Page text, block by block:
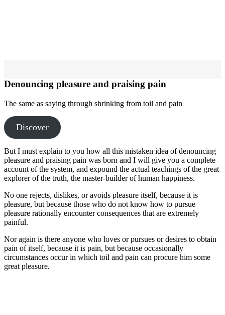
Denouncing pleasure and praising pain
The same as saying through shrinking from toil and pain
Discover
But I must explain to you how all this mistaken idea of denouncing
pleasure and praising pain was born and I will give you a complete
account of the system, and expound the actual teachings of the great
explorer of the truth, the master-builder of human happiness.
No one rejects, dislikes, or avoids pleasure itself, because it is
pleasure, but because those who do not know how to pursue
pleasure rationally encounter consequences that are extremely
painful.
Nor again is there anyone who loves or pursues or desires to obtain
pain of itself, because it is pain, but because occasionally
circumstances occur in which toil and pain can procure him some
great pleasure.